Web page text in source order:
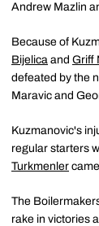
Andrew Mazlin
Because of
Bijelica and Griff
defeated by the
Maravic and
Kuzmanovic's
regular starters
Turkmenler
The
rake in victories